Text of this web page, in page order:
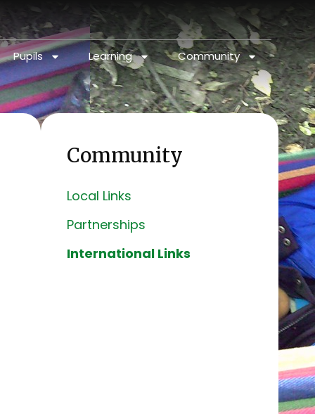
Pupils Learning Community
Community
Local Links
Partnerships
International Links